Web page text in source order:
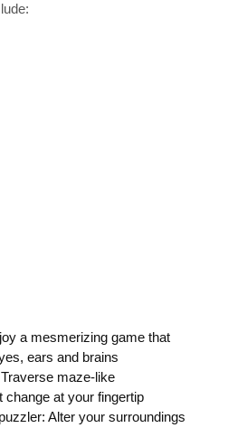
a mesmerizing game that
ears and brains
maze-like
change at your fingertip
Alter your surroundings